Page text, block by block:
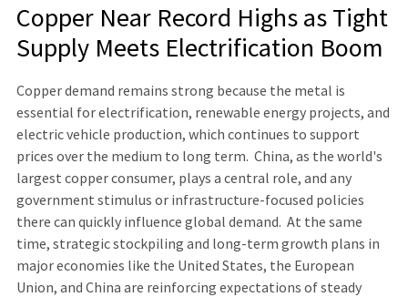
Copper Near Record Highs as Tight
Supply Meets Electrification Boom
Copper demand remains strong because the metal is
essential for electrification, renewable energy projects, and
electric vehicle production, which continues to support
prices over the medium to long term. China, as the world's
largest copper consumer, plays a central role, and any
government stimulus or infrastructure-focused policies
there can quickly influence global demand. At the same
time, strategic stockpiling and long-term growth plans in
major economies like the United States, the European
Union, and China are reinforcing expectations of steady